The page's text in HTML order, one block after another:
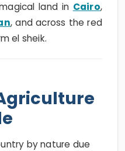
land in Cairo,
, and across the red
el sheik.
by nature due